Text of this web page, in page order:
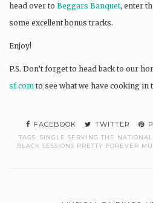
head over to Beggars Banquet, enter
some excellent bonus tracks.
Enjoy!
P.S. Don’t forget to head back to our
sf.com to see what we have cooking in
FACEBOOK TWITTER
TAGS: SINGLE SERVING THE
BLACK SESSIONS PRETTY FOREVER